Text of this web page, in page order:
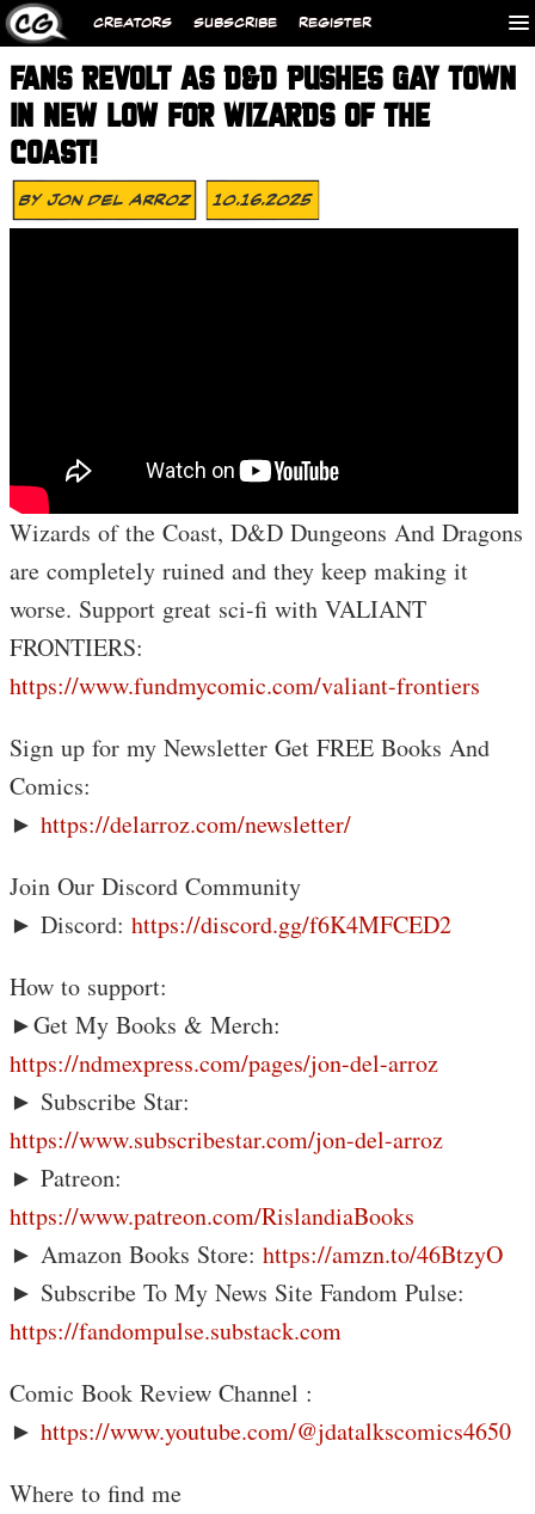
CREATORS SUBSCRIBE REGISTER
FANS REVOLT AS D&D PUSHES GAY TOWN
IN NEW LOW FOR WIZARDS OF THE
COAST!
ByJon Del Arroz 10.16.2025
Wizards of the Coast, D&D Dungeons And Dragons
are completely ruined and they keep making it
worse. Support great sci-fi with VALIANT
FRONTIERS:
https://www.fundmycomic.com/valiant-frontiers
Sign up for my Newsletter Get FREE Books And
Comics:
► https://delarroz.com/newsletter/
Join Our Discord Community
► Discord: https://discord.gg/f6K4MFCED2
How to support:
►Get My Books & Merch:
https://ndmexpress.com/pages/jon-del-arroz
► Subscribe Star:
https://www.subscribestar.com/jon-del-arroz
► Patreon:
https://www.patreon.com/RislandiaBooks
► Amazon Books Store: https://amzn.to/46BtzyO
► Subscribe To My News Site Fandom Pulse:
https://fandompulse.substack.com
Comic Book Review Channel :
► https://www.youtube.com/@jdatalkscomics4650
Where to find me